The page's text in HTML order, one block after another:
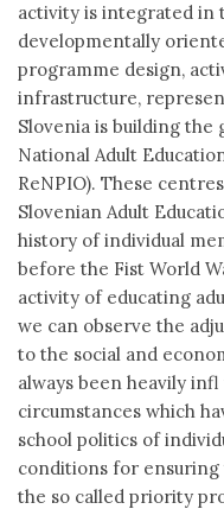
activity is integrated in
developmentally
programme design,
infrastructure,
Slovenia is building the
National Adult
ReNPIO). These
Slovenian Adult
history of individual
before the Fist World
activity of educating
we can observe the
to the social and
always been heavily
circumstances which
school politics of
conditions for
the so called priority